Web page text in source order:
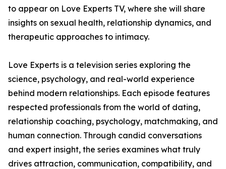
to appear on Love Experts TV, where she will share
insights on sexual health, relationship dynamics, and
therapeutic approaches to intimacy.
Love Experts is a television series exploring the
science, psychology, and real-world experience
behind modern relationships. Each episode features
respected professionals from the world of dating,
relationship coaching, psychology, matchmaking, and
human connection. Through candid conversations
and expert insight, the series examines what truly
drives attraction, communication, compatibility, and